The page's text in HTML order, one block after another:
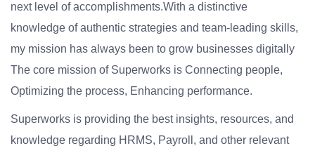
next level of accomplishments.With a distinctive
knowledge of authentic strategies and team-leading skills,
my mission has always been to grow businesses digitally
The core mission of Superworks is Connecting people,
Optimizing the process, Enhancing performance.
Superworks is providing the best insights, resources, and
knowledge regarding HRMS, Payroll, and other relevant